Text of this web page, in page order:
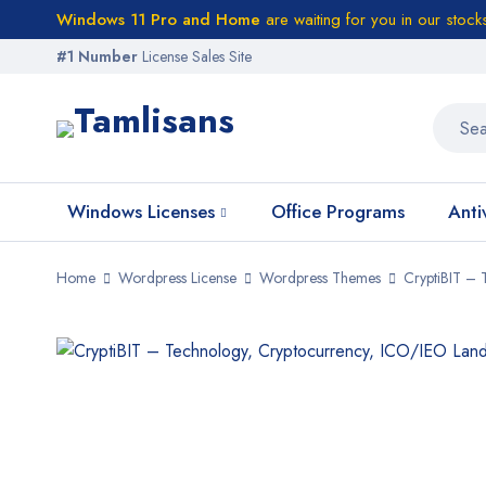
Windows 11 Pro and Home are waiting for you in our
#1 Number License Sales Site
Windows Licenses Office Programs
Home Wordpress License Wordpress Themes CryptiBIT –